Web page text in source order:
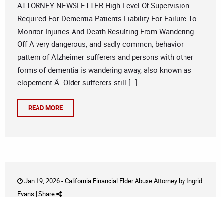
ATTORNEY NEWSLETTER High Level Of Supervision
Required For Dementia Patients Liability For Failure To
Monitor Injuries And Death Resulting From Wandering
Off A very dangerous, and sadly common, behavior
pattern of Alzheimer sufferers and persons with other
forms of dementia is wandering away, also known as
elopement.Â Older sufferers still […]
READ MORE
Jan 19, 2026 -California Financial Elder Abuse Attorneyby Ingrid
Evans | Share